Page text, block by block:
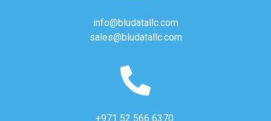
info@bludatallc.com
sales@bludatallc.com
+971 52 566 6370